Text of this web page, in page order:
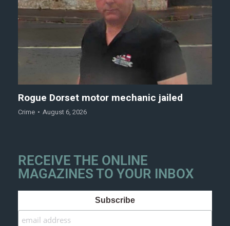
Rogue Dorset motor mechanic jailed
Crime August 6, 2026
RECEIVE THE ONLINE
MAGAZINES TO YOUR INBOX
Subscribe